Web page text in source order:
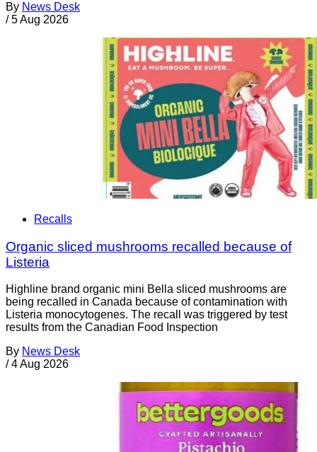
By News Desk
/ 5 Aug 2026
Recalls
Organic sliced mushrooms recalled because of
Listeria
Highline brand organic mini Bella sliced mushrooms are
being recalled in Canada because of contamination with
Listeria monocytogenes. The recall was triggered by test
results from the Canadian Food Inspection
By News Desk
/ 4 Aug 2026